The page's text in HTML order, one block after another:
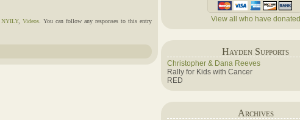
NYILY, Videos . You can follow any responses to this entry
View all who have donated
Hayden Supports
Christopher & Dana Reeves
Rally for Kids with Cancer
RED
Archives